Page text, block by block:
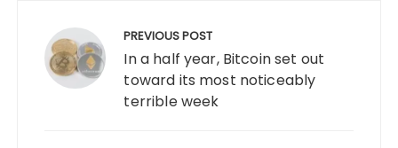
navigation PREVIOUS POST
In a half year, Bitcoin set out
toward its most noticeably
terrible week